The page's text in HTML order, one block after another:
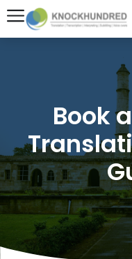
Book